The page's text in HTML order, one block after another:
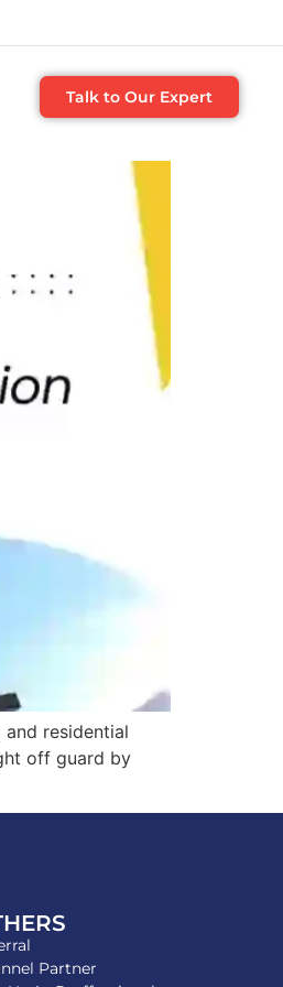
Talk to Our Expert
residential
off guard by
Partner